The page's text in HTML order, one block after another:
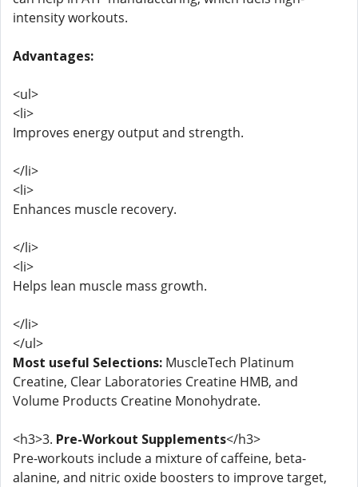
intensity workouts.
Advantages:
<ul>
<li>
Improves energy output and strength.
</li>
<li>
Enhances muscle recovery.
</li>
<li>
Helps lean muscle mass growth.
</li>
</ul>
Most useful Selections: MuscleTech Platinum
Creatine, Clear Laboratories Creatine HMB, and
Volume Products Creatine Monohydrate.
<h3>3. Pre-Workout Supplements</h3>
Pre-workouts include a mixture of caffeine, beta-
alanine, and nitric oxide boosters to improve target,